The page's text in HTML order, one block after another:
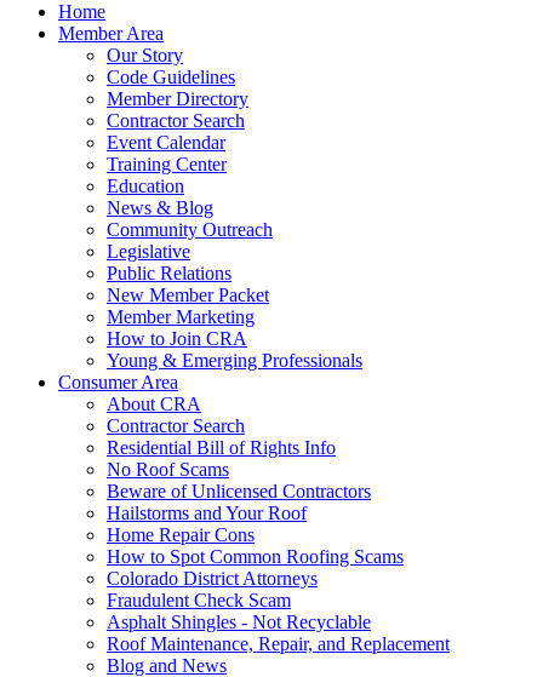
Home
Member Area
Our Story
Code Guidelines
Member Directory
Contractor Search
Event Calendar
Training Center
Education
News & Blog
Community Outreach
Legislative
Public Relations
New Member Packet
Member Marketing
How to Join CRA
Young & Emerging Professionals
Consumer Area
About CRA
Contractor Search
Residential Bill of Rights Info
No Roof Scams
Beware of Unlicensed Contractors
Hailstorms and Your Roof
Home Repair Cons
How to Spot Common Roofing Scams
Colorado District Attorneys
Fraudulent Check Scam
Asphalt Shingles - Not Recyclable
Roof Maintenance, Repair, and Replacement
Blog and News